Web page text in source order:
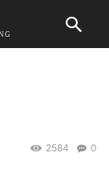
0
2584